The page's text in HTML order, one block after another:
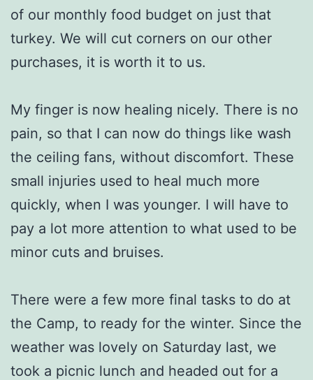
of our monthly food budget on just that
turkey. We will cut corners on our other
purchases, it is worth it to us.
My finger is now healing nicely. There is no
pain, so that I can now do things like wash
the ceiling fans, without discomfort. These
small injuries used to heal much more
quickly, when I was younger. I will have to
pay a lot more attention to what used to be
minor cuts and bruises.
There were a few more final tasks to do at
the Camp, to ready for the winter. Since the
weather was lovely on Saturday last, we
took a picnic lunch and headed out for a